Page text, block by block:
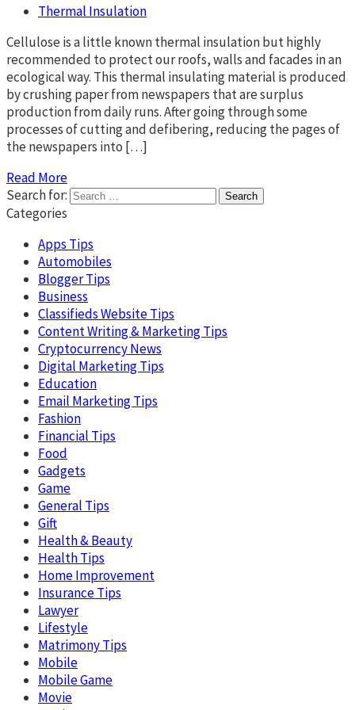
Thermal Insulation
Cellulose is a little known thermal insulation but highly
recommended to protect our roofs, walls and facades in an
ecological way. This thermal insulating material is produced
by crushing paper from newspapers that are surplus
production from daily runs. After going through some
processes of cutting and defibering, reducing the pages of
the newspapers into […]
Read More
Search for:
Categories
Apps Tips
Automobiles
Blogger Tips
Business
Classifieds Website Tips
Content Writing & Marketing Tips
Cryptocurrency News
Digital Marketing Tips
Education
Email Marketing Tips
Fashion
Financial Tips
Food
Gadgets
Game
General Tips
Gift
Health & Beauty
Health Tips
Home Improvement
Insurance Tips
Lawyer
Lifestyle
Matrimony Tips
Mobile
Mobile Game
Movie